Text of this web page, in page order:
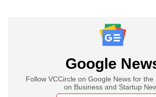
Google
Follow VCCircle on Google News for the
on Business and Startup